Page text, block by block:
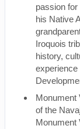
passion
his Native
Iroquois
history,
experience
Monument
of the
Monument